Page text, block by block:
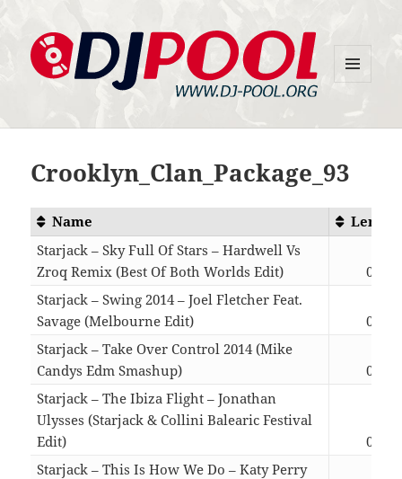
Crooklyn_Clan_Package_93
Name
Length
Starjack – Sky Full Of Stars – Hardwell Vs
Zroq Remix (Best Of Both Worlds Edit)
04:26
Starjack – Swing 2014 – Joel Fletcher Feat.
Savage (Melbourne Edit)
04:14
Starjack – Take Over Control 2014 (Mike
Candys Edm Smashup)
04:41
Starjack – The Ibiza Flight – Jonathan
Ulysses (Starjack & Collini Balearic Festival
Edit)
03:59
Starjack – This Is How We Do – Katy Perry